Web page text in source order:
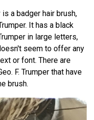
a badger hair brush,
It has a black
in large letters,
seem to offer any
or font. There are
F. Trumper that have
brush.